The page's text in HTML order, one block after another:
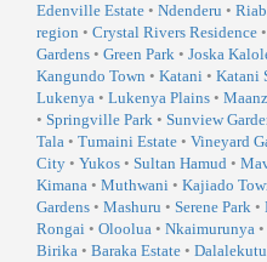
Edenville Estate • Ndenderu •
region • Crystal Rivers Residence •
Gardens • Green Park • Joska
Kangundo Town • Katani • Katani
Lukenya • Lukenya Plains •
• Springville Park • Sunview
Tala • Tumaini Estate • Vineyard
City • Yukos • Sultan Hamud •
Kimana • Muthwani • Kajiado
Gardens • Mashuru • Serene Park •
Rongai • Oloolua • Nkaimurunya •
Birika • Baraka Estate •